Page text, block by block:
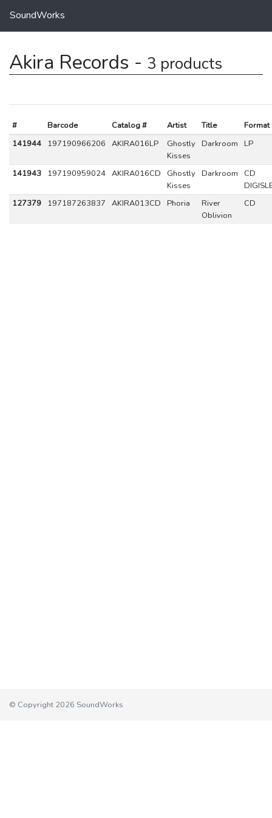
SoundWorks
Akira Records - 3 products
# Barcode Catalog # Artist Title
Format
141944
197190966206 AKIRA016LP
Ghostly
Kisses
Darkroom LP
141943 197190959024 AKIRA016CD
Ghostly
Kisses
Darkroom
CD
127379
197187263837 AKIRA013CD Phoria
River
Oblivion
CD
© Copyright 2026 SoundWorks